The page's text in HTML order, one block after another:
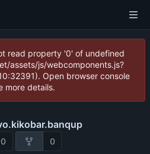
read property '0' of undefined
assets/js/webcomponents.js?
Open browser console
more details.
0 0